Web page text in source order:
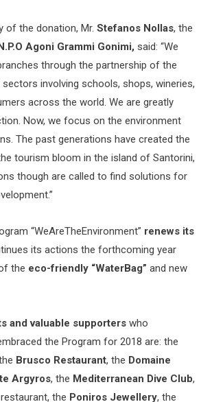
of the donation, Mr. Stefanos Nollas, the
N.P.O Agoni Grammi Gonimi, said: “We
through the partnership of the
sectors involving schools, shops, wineries,
across the world. We are greatly
Now, we focus on the environment
The past generations have created the
tourism bloom in the island of Santorini,
though are called to find solutions for
“WeAreTheEnvironment” renews its
its actions the forthcoming year
the eco-friendly “WaterBag” and new
and valuable supporters who
the Program for 2018 are: the
Brusco Restaurant, the Domaine
Argyros, the Mediterranean Dive Club,
restaurant, the Poniros Jewellery, the